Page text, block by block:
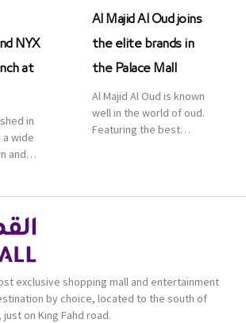
NYX
at
in
wide
and
make-
Al Majid Al Oud joins
the elite brands in
the Palace Mall
Al Majid Al Oud is known
well in the world of oud.
Featuring the best
renowned organization
products are set apart
by quality and value for
the consumer.
exclusive shopping mall and entertainment
by choice, located to the south of
on King Fahd road.